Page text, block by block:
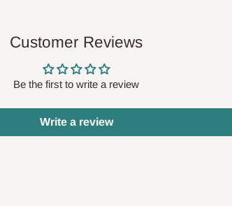
Customer Reviews
Be the first to write a review
Write a review